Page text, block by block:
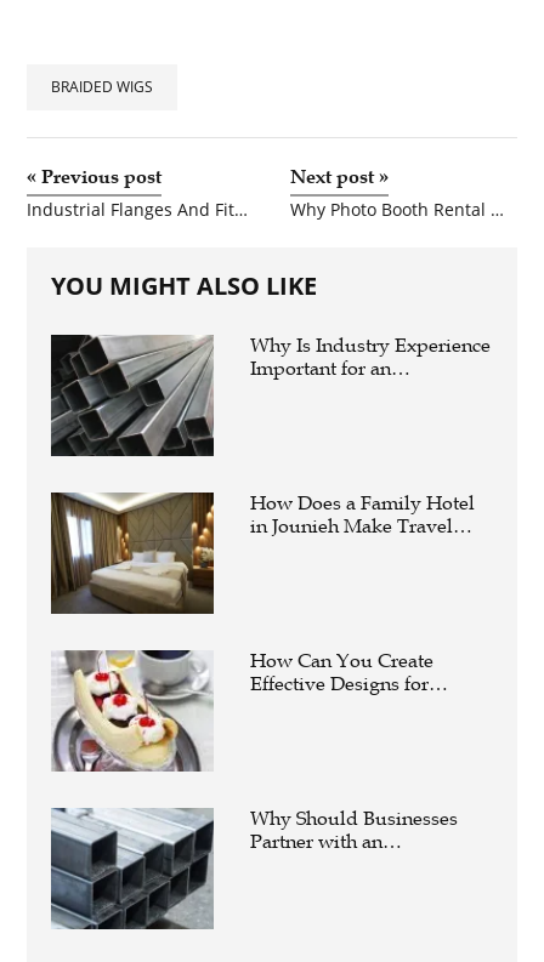
BRAIDED WIGS
« Previous post
Industrial Flanges And Fittings For High Performance Applications
Next post»
Why Photo Booth Rental Miami Is a Must-Have for Every Event
YOU MIGHT ALSO LIKE
Why Is Industry Experience
Important for an
How Does a Family Hotel
in Jounieh Make Travel
How Can You Create
Effective Designs for
Why Should Businesses
Partner with an